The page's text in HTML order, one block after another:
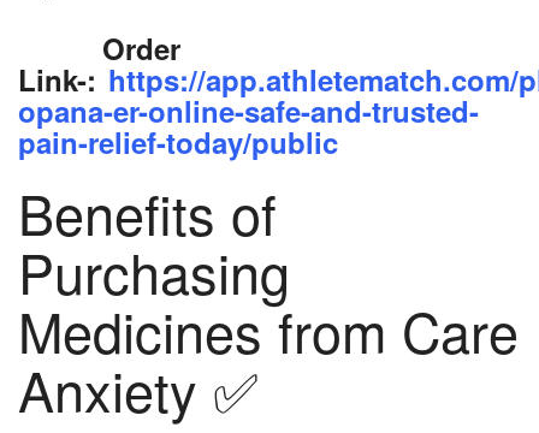
Order
Link-: https://app.athletematch.com/
opana-er-online-safe-and-trusted-
pain-relief-today/public
Benefits of
Purchasing
Medicines from Care
Anxiety ✅